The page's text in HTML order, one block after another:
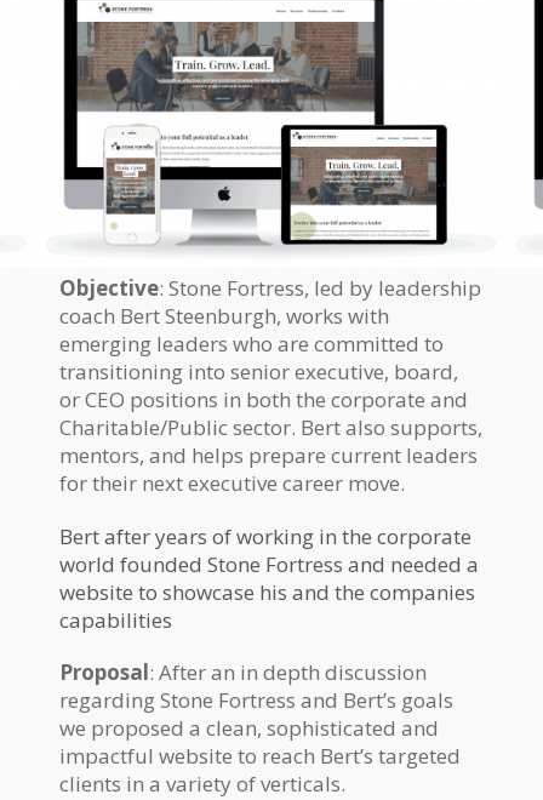
Objective: Stone Fortress, led by leadership
coach Bert Steenburgh, works with
emerging leaders who are committed to
transitioning into senior executive, board,
or CEO positions in both the corporate and
Charitable/Public sector. Bert also supports,
mentors, and helps prepare current leaders
for their next executive career move.
Bert after years of working in the corporate
world founded Stone Fortress and needed a
website to showcase his and the companies
capabilities
Proposal: After an in depth discussion
regarding Stone Fortress and Bert’s goals
we proposed a clean, sophisticated and
impactful website to reach Bert’s targeted
clients in a variety of verticals.